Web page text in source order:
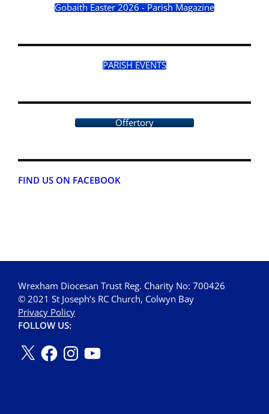
Gobaith Easter 2026 - Parish Magazine
PARISH EVENTS
Offertory
FIND US ON FACEBOOK
Wrexham Diocesan Trust Reg. Charity No: 700426
© 2021 St Joseph’s RC Church, Colwyn Bay
Privacy Policy
FOLLOW US: